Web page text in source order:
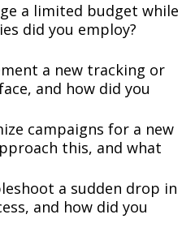
a limited budget while
did you employ?
a new tracking or
and how did you
campaigns for a new
this, and what
a sudden drop in
and how did you